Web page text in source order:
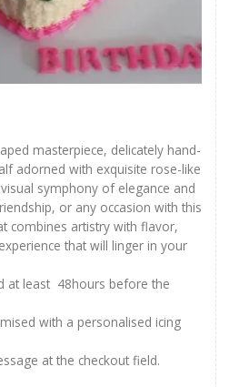
masterpiece, delicately hand-
adorned with exquisite rose-like
symphony of elegance and
or any occasion with this
combines artistry with flavor,
that will linger in your
at least 48hours before the
with a personalised icing
at the checkout field.